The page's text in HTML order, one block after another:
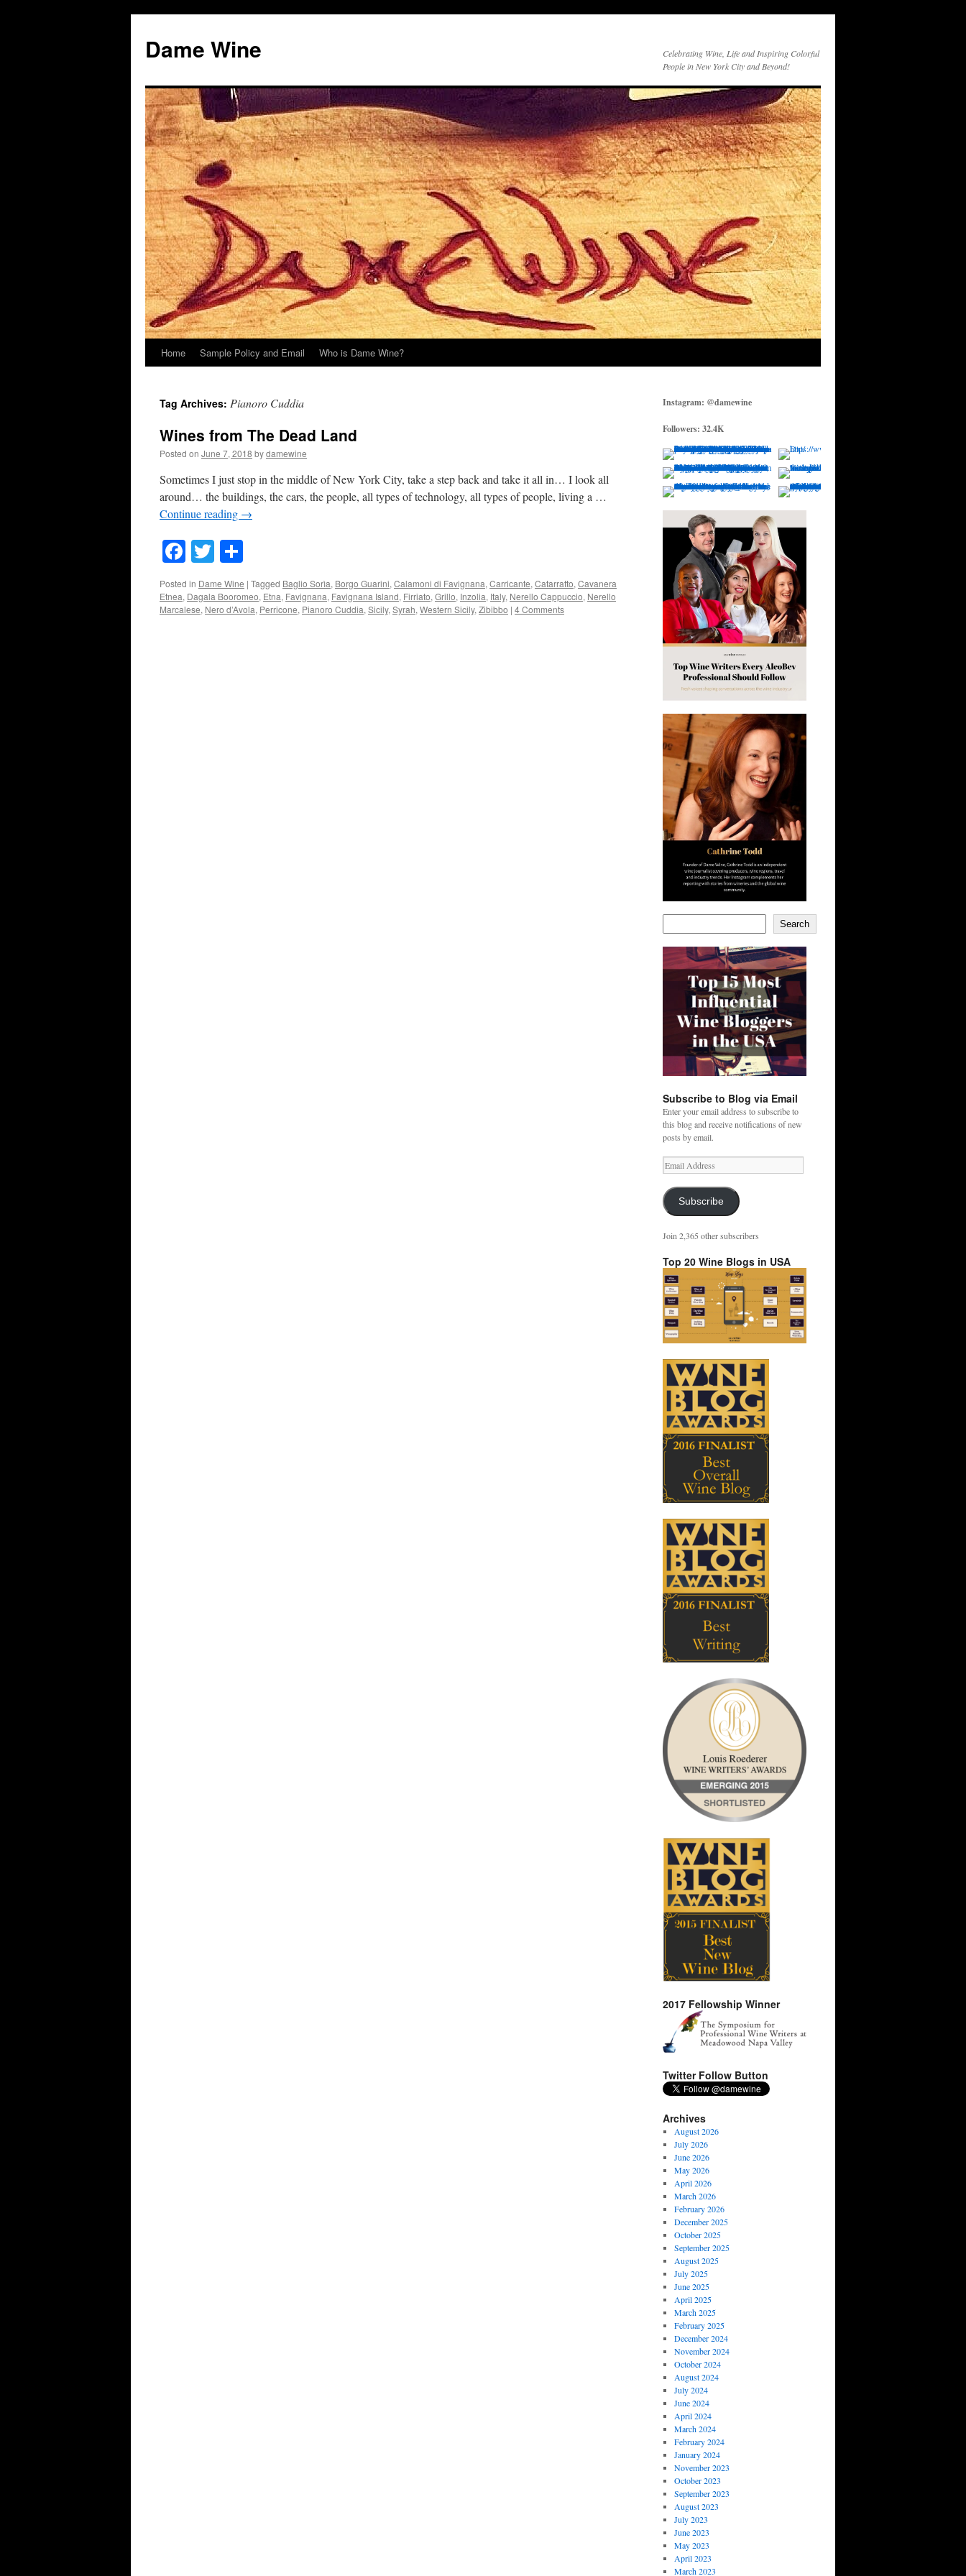
content
Dame Wine
Celebrating Wine, Life and Inspiring Colorful
People in New York City and Beyond!
Home Sample Policy and Email Who is Dame Wine?
Tag Archives: Pianoro Cuddia
Wines from The Dead Land
Posted on June 7, 2018 bydamewine
Sometimes I just stop in the middle of New York City, take a step back and take it all in… I look all
around… the buildings, the cars, the people, all types of technology, all types of people, living a …
Continue reading →
Facebook
Twitter
Posted in Dame Wine | Tagged Baglio Sorìa, Borgo Guarini,Calamoni di Favignana,Carricante,Catarratto,Cavanera
Etnea, Dagala Booromeo, Etna, Favignana, Favignana Island, Firriato,Grillo, Inzolia, Italy, Nerello Cappuccio, Nerello
Marcalese, Nero d’Avola, Perricone, Pianoro Cuddia,Sicily,Syrah,Western Sicily,Zibibbo | 4 Comments
Instagram: @damewine
Followers: 32.4K
Search
Subscribe to Blog via Email
Enter your email address to subscribe to
this blog and receive notifications of new
posts by email.
Email
Address
Subscribe
Join 2,365 other subscribers
Top 20 Wine Blogs in USA
2017 Fellowship Winner
Twitter Follow Button
Archives
August 2026
July 2026
June 2026
May 2026
April 2026
March 2026
February 2026
December 2025
October 2025
September 2025
August 2025
July 2025
June 2025
April 2025
March 2025
February 2025
December 2024
November 2024
October 2024
August 2024
July 2024
June 2024
April 2024
March 2024
February 2024
January 2024
November 2023
October 2023
September 2023
August 2023
July 2023
June 2023
May 2023
April 2023
March 2023